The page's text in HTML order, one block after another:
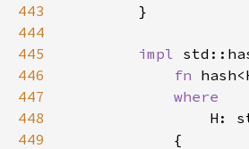
443
444
445
impl
446
fn
447
448
449